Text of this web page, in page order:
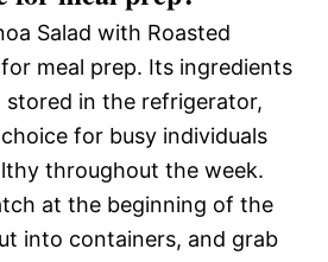
Salad with Roasted
meal prep. Its ingredients
stored in the refrigerator,
for busy individuals
throughout the week.
at the beginning of the
into containers, and grab